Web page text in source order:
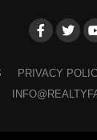
PRIVACY